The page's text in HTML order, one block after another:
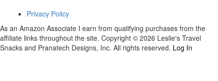
Privacy Policy
As an Amazon Associate I earn from qualifying purchases from the
affiliate links throughout the site. Copyright © 2026 Leslie's Travel
Snacks and Pranatech Designs, Inc. All rights reserved. Log In